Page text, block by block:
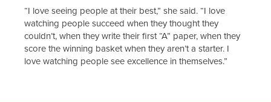
“I love seeing people at their best,” she said. “I love
watching people succeed when they thought they
couldn’t, when they write their first “A” paper, when they
score the winning basket when they aren’t a starter. I
love watching people see excellence in themselves.”